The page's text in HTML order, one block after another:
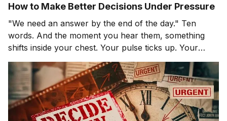
How to Make Better Decisions Under Pressure
"We need an answer by the end of the day." Ten
words. And the moment you hear them, something
shifts inside your chest. Your pulse ticks up. Your
focus narrows. Careful thinking stops. The clock
starts. You probably haven't even asked the most
important question yet.